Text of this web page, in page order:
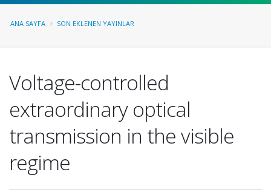
ANA SAYFA SON EKLENEN YAYINLAR
Voltage-controlled
extraordinary optical
transmission in the visible
regime